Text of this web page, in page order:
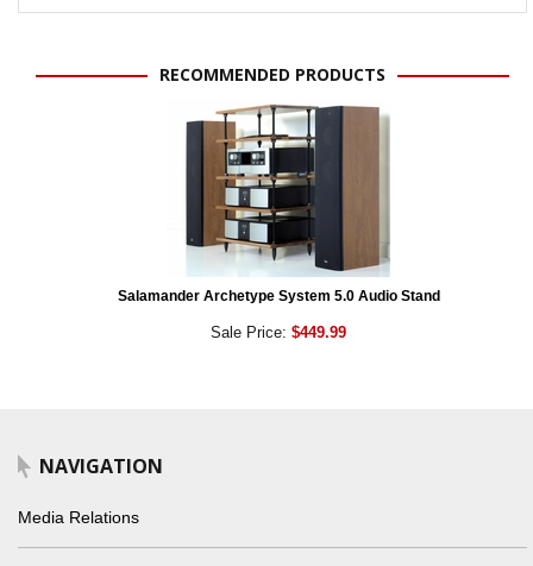
RECOMMENDED PRODUCTS
Salamander Archetype System 5.0 Audio Stand
Sale Price: $449.99
NAVIGATION
Media Relations